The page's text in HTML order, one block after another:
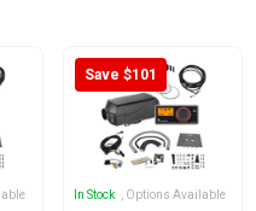
Save $101
In Stock , Options Available